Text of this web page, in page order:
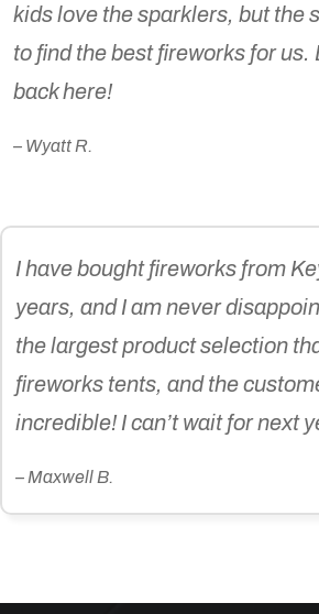
kids love the sparklers, but the
to find the best fireworks for
back here!
– Wyatt R.
I have bought fireworks from
years, and I am never
the largest product selection
fireworks tents, and the
incredible! I can’t wait for next
– Maxwell B.